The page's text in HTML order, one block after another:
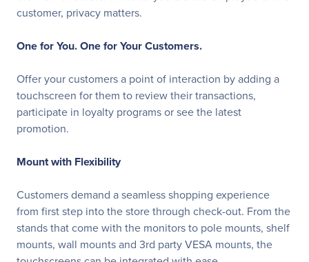
customer, privacy matters.
One for You. One for Your Customers.
Offer your customers a point of interaction by adding a
touchscreen for them to review their transactions,
participate in loyalty programs or see the latest
promotion.
Mount with Flexibility
Customers demand a seamless shopping experience
from first step into the store through check-out. From the
stands that come with the monitors to pole mounts, shelf
mounts, wall mounts and 3rd party VESA mounts, the